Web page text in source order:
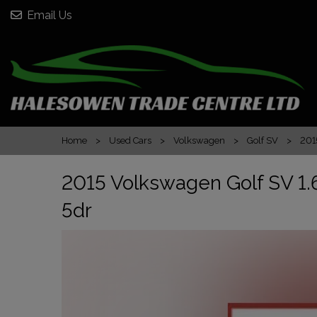
Email Us
Home Used Cars Volkswagen Golf SV
2015 Volkswagen Golf SV
5dr